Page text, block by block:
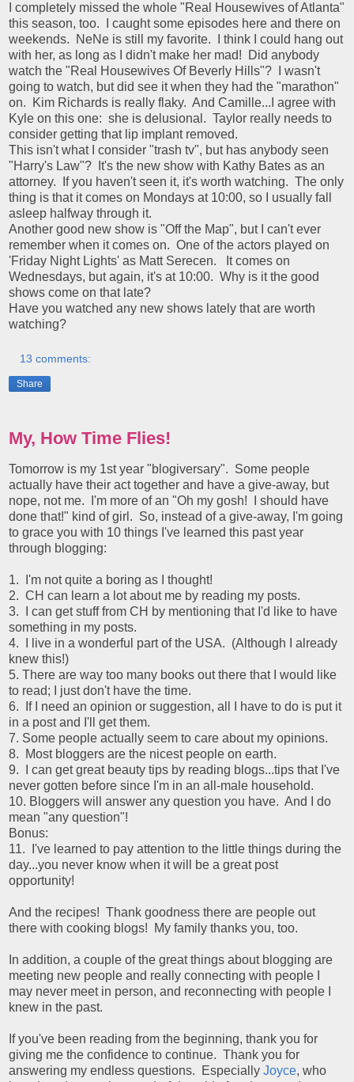
I completely missed the whole "Real Housewives of Atlanta"
this season, too. I caught some episodes here and there on
weekends. NeNe is still my favorite. I think I could hang out
with her, as long as I didn't make her mad! Did anybody
watch the "Real Housewives Of Beverly Hills"? I wasn't
going to watch, but did see it when they had the "marathon"
on. Kim Richards is really flaky. And Camille...I agree with
Kyle on this one: she is delusional. Taylor really needs to
consider getting that lip implant removed.
This isn't what I consider "trash tv", but has anybody seen
"Harry's Law"? It's the new show with Kathy Bates as an
attorney. If you haven't seen it, it's worth watching. The only
thing is that it comes on Mondays at 10:00, so I usually fall
asleep halfway through it.
Another good new show is "Off the Map", but I can't ever
remember when it comes on. One of the actors played on
'Friday Night Lights' as Matt Serecen. It comes on
Wednesdays, but again, it's at 10:00. Why is it the good
shows come on that late?
Have you watched any new shows lately that are worth
watching?
13 comments:
Share
My, How Time Flies!
Tomorrow is my 1st year "blogiversary". Some people
actually have their act together and have a give-away, but
nope, not me. I'm more of an "Oh my gosh! I should have
done that!" kind of girl. So, instead of a give-away, I'm going
to grace you with 10 things I've learned this past year
through blogging:
1. I'm not quite a boring as I thought!
2. CH can learn a lot about me by reading my posts.
3. I can get stuff from CH by mentioning that I'd like to have
something in my posts.
4. I live in a wonderful part of the USA. (Although I already
knew this!)
5. There are way too many books out there that I would like
to read; I just don't have the time.
6. If I need an opinion or suggestion, all I have to do is put it
in a post and I'll get them.
7. Some people actually seem to care about my opinions.
8. Most bloggers are the nicest people on earth.
9. I can get great beauty tips by reading blogs...tips that I've
never gotten before since I'm in an all-male household.
10. Bloggers will answer any question you have. And I do
mean "any question"!
Bonus:
11. I've learned to pay attention to the little things during the
day...you never know when it will be a great post
opportunity!
And the recipes! Thank goodness there are people out
there with cooking blogs! My family thanks you, too.
In addition, a couple of the great things about blogging are
meeting new people and really connecting with people I
may never meet in person, and reconnecting with people I
knew in the past.
If you've been reading from the beginning, thank you for
giving me the confidence to continue. Thank you for
answering my endless questions. Especially Joyce, who